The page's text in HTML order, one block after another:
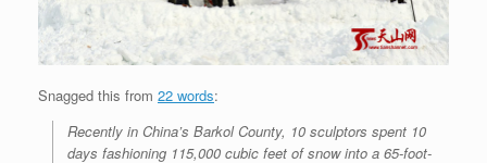
Snagged this from 22 words:
Recently in China’s Barkol County, 10 sculptors spent 10
days fashioning 115,000 cubic feet of snow into a 65-foot-